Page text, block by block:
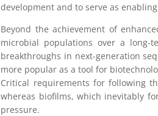
development and to serve as
Beyond the achievement of
microbial populations over a
breakthroughs in next-generation
more popular as a tool for
Critical requirements for following
whereas biofilms, which inevitably
pressure.